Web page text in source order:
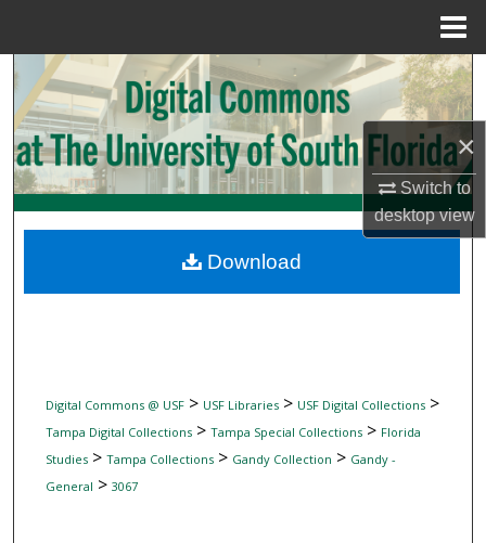
×
Switch to
desktopview
Search
Browse Collections
My Account
Digital Commons Network™
Digital Commons @ USF> USF Libraries> USF Digital Collections>
Tampa Digital Collections> Tampa Special Collections> Florida
Studies> Tampa Collections> Gandy Collection > Gandy -
General > 3067
Download